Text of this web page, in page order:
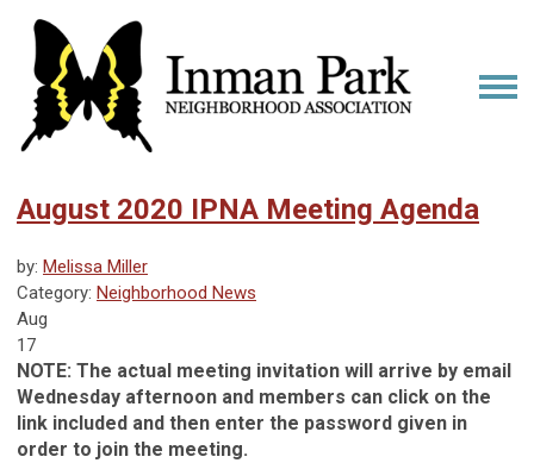
August 2020 IPNA Meeting Agenda
by: Melissa Miller
Category: Neighborhood News
Aug
17
NOTE: The actual meeting invitation will arrive by email
Wednesday afternoon and members can click on the
link included and then enter the password given in
order to join the meeting.